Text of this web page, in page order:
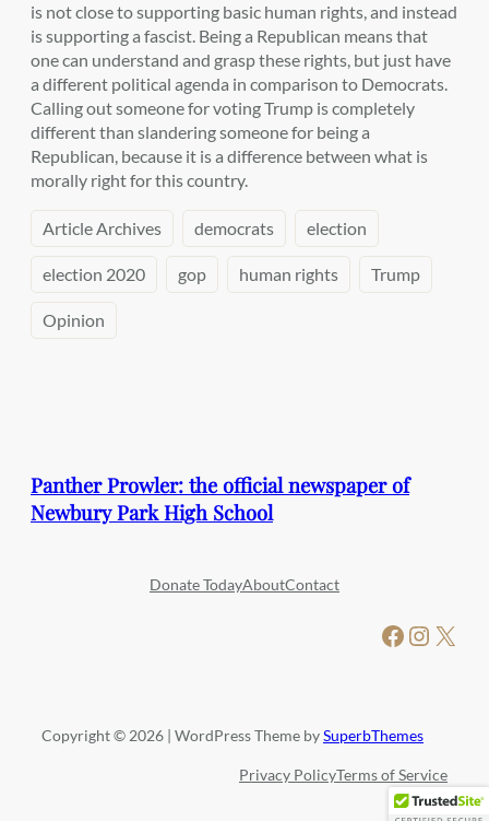
is not close to supporting basic human rights, and instead
is supporting a fascist. Being a Republican means that
one can understand and grasp these rights, but just have
a different political agenda in comparison to Democrats.
Calling out someone for voting Trump is completely
different than slandering someone for being a
Republican, because it is a difference between what is
morally right for this country.
Article Archives democrats election
election 2020 gop human rights Trump
Opinion
Panther Prowler: the official newspaper of
Newbury Park High School
Donate TodayAboutContact
Facebook Instagram X
Copyright © 2026 | WordPress Theme bySuperbThemes
Privacy PolicyTerms of Service